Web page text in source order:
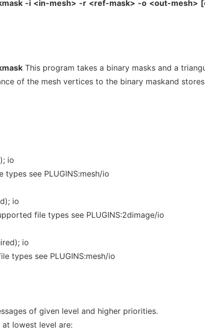
-i <in-mesh> -r <ref-mask> -o <out-mesh>
This program takes a binary masks and a
of the mesh vertices to the binary maskand
io
see PLUGINS:mesh/io
io
file types see PLUGINS:2dimage/io
io
types see PLUGINS:mesh/io
of given level and higher priorities.
lowest level are: